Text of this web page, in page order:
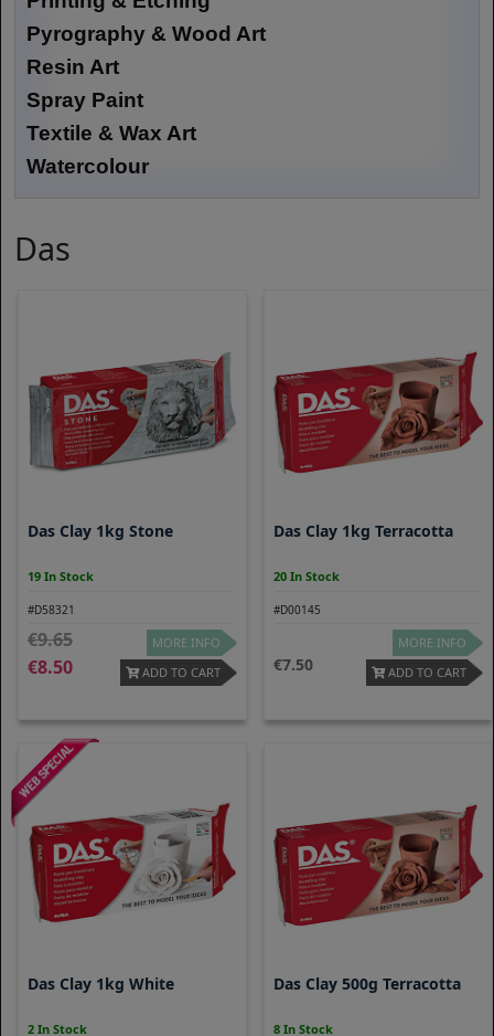
Pyrography & Wood Art
Resin Art
Spray Paint
Textile & Wax Art
Watercolour
Das
Das Clay 1kg Stone
19 In Stock
#D58321
9.65
8.50
MORE INFO
ADD TO CART
Das Clay 1kg Terracotta
20 In Stock
#D00145
7.50
MORE INFO
ADD TO CART
Das Clay 1kg White
2 In Stock
Das Clay 500g Terracotta
8 In Stock